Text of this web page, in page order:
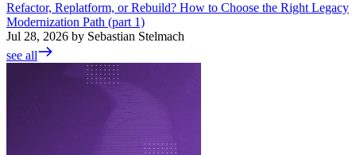
Refactor, Replatform, or Rebuild? How to Choose the Right Legacy
Modernization Path (part 1)
Jul 28, 2026 by Sebastian Stelmach
see all